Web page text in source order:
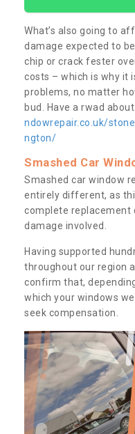
What’s also going to
damage expected to
chip or crack fester
costs – which is why it
problems, no matter
bud. Have a rwad
ndowrepair.co.uk/
ngton/
Smashed Car
Smashed car window
entirely different, as
complete replacement
damage involved.
Having supported
throughout our region
confirm that,
which your windows
seek compensation.